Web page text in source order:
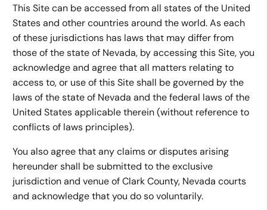
This Site can be accessed from all states of the United
States and other countries around the world. As each
of these jurisdictions has laws that may differ from
those of the state of Nevada, by accessing this Site, you
acknowledge and agree that all matters relating to
access to, or use of this Site shall be governed by the
laws of the state of Nevada and the federal laws of the
United States applicable therein (without reference to
conflicts of laws principles).
You also agree that any claims or disputes arising
hereunder shall be submitted to the exclusive
jurisdiction and venue of Clark County, Nevada courts
and acknowledge that you do so voluntarily.